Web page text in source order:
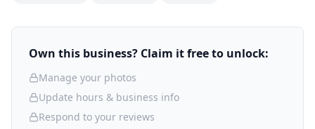
Own this business? Claim it free to unlock:
Manage your photos
Update hours & business info
Respond to your reviews